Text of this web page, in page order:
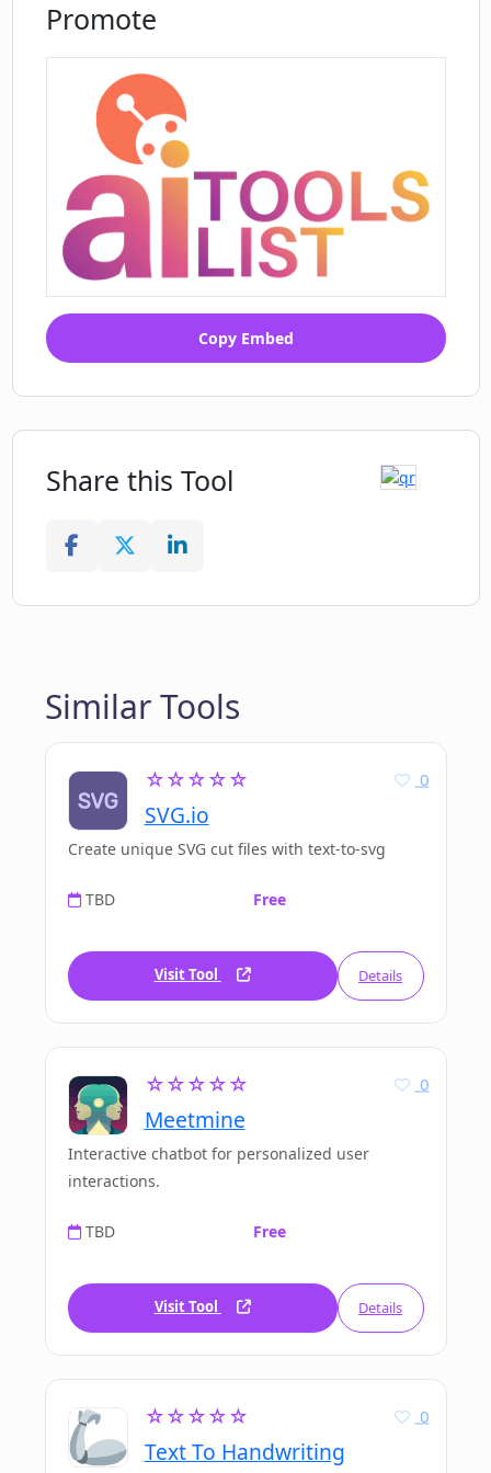
How does PharmaTrace Chronic
Diseases AI ensures data security and
privacy?
Promote
Copy Embed
Share this Tool
Similar Tools
☆☆☆☆☆
SVG.io
0
Create unique SVG cut files with text-to-svg
TBD Free
Visit Tool Details
☆☆☆☆☆
Meetmine
0
Interactive chatbot for personalized user
interactions.
TBD Free
Visit Tool Details
☆☆☆☆☆
Text To Handwriting
0